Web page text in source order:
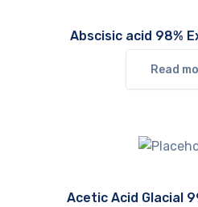
Abscisic acid 98%
Read
Acetic Acid Glacial